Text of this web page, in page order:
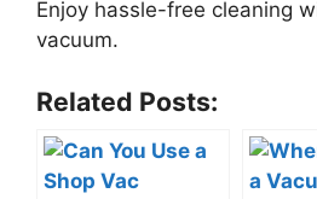
Enjoy hassle-free cleaning
vacuum.
Related Posts: